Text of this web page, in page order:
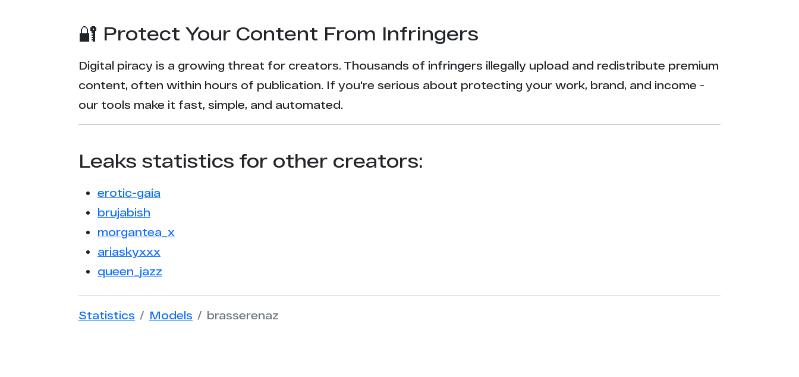
🔐 Protect Your Content From Infringers
Digital piracy is a growing threat for creators. Thousands of infringers illegally upload and redistribute premium
content, often within hours of publication. If you're serious about protecting your work, brand, and income -
our tools make it fast, simple, and automated.
Leaks statistics for other creators:
erotic-gaia
brujabish
morgantea_x
ariaskyxxx
queen_jazz
Statistics Models brasserenaz